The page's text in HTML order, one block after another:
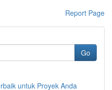
Report Page
Go
untuk Proyek Anda